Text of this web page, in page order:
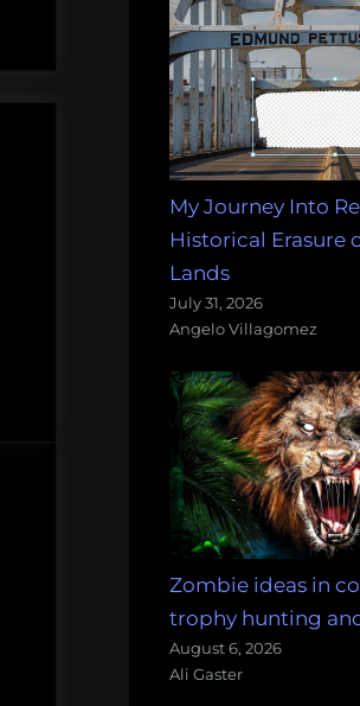
My Journey Into
Historical Erasure
Lands
July 31, 2026
Angelo Villagomez
Zombie ideas in
trophy hunting
August 6, 2026
Ali Gaster